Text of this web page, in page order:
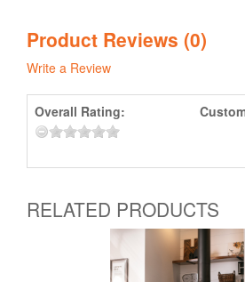
Product Reviews (0)
Write a Review
Overall Rating:
RELATED PRODUCTS